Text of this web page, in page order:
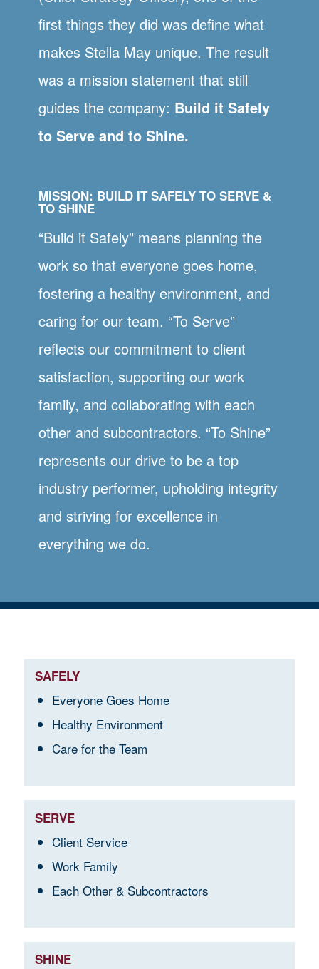
first things they did was define what
makes Stella May unique. The result
was a mission statement that still
guides the company: Build it Safely
to Serve and to Shine.
MISSION: BUILD IT SAFELY TO SERVE &
TO SHINE
“Build it Safely” means planning the
work so that everyone goes home,
fostering a healthy environment, and
caring for our team. “To Serve”
reflects our commitment to client
satisfaction, supporting our work
family, and collaborating with each
other and subcontractors. “To Shine”
represents our drive to be a top
industry performer, upholding integrity
and striving for excellence in
everything we do.
SAFELY
Everyone Goes Home
Healthy Environment
Care for the Team
SERVE
Client Service
Work Family
Each Other & Subcontractors
SHINE